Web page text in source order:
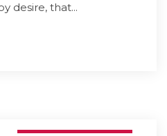
desire, that...